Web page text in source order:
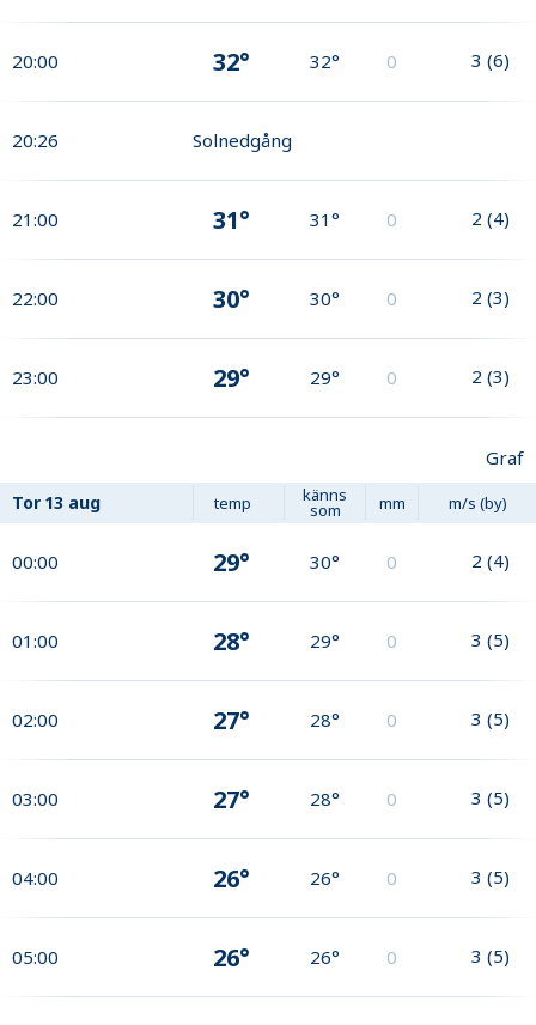
20:00 32° 32° 0 3 (6)
20:26 Solnedgång
21:00 31° 31° 0 2 (4)
22:00 30° 30° 0 2 (3)
23:00 29° 29° 0 2 (3)
Graf
Tor 13 aug temp känns
som mm m/s (by)
00:00 29° 30° 0 2 (4)
01:00 28° 29° 0 3 (5)
02:00 27° 28° 0 3 (5)
03:00 27° 28° 0 3 (5)
04:00 26° 26° 0 3 (5)
05:00 26° 26° 0 3 (5)